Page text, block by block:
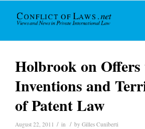
Holbrook on Offers
Inventions and
of Patent Law
August 22, 2011 / in / by Gilles Cuniberti